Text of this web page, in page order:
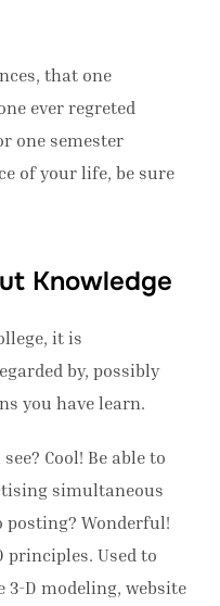
that one
ever regreted
one semester
of your life, be sure
Knowledge
it is
by, possibly
you have learn.
Cool! Be able to
simultaneous
posting? Wonderful!
principles. Used to
3-D modeling, website